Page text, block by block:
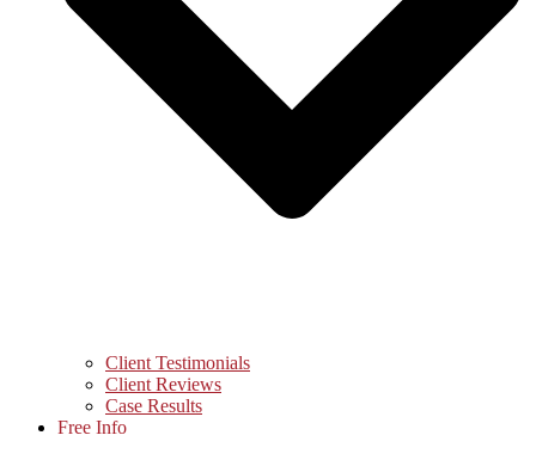
Client Testimonials
Client Reviews
Case Results
Free Info